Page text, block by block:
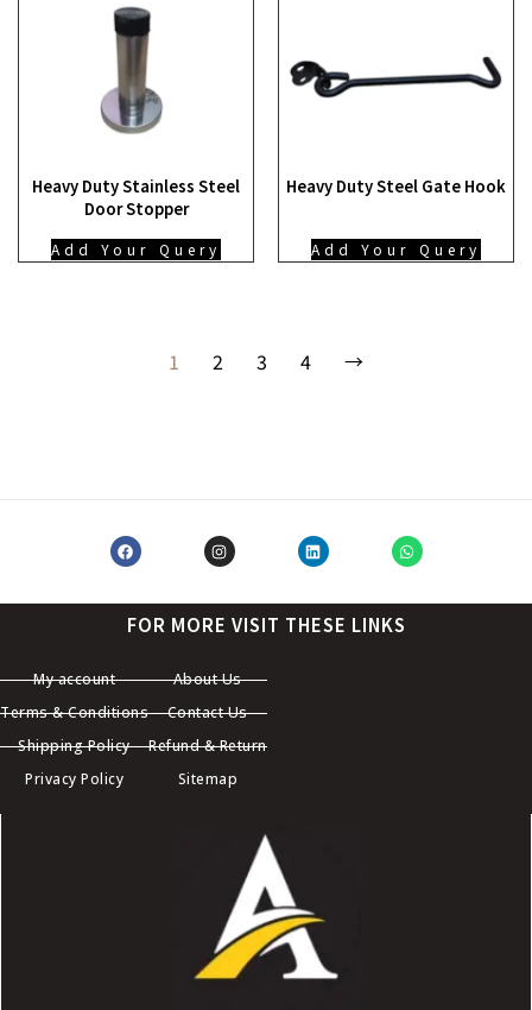
Heavy Duty Stainless Steel
Door Stopper
Add Your Query
Heavy Duty Steel Gate Hook
Add Your Query
1 2 3 4 →
FOR MORE VISIT THESE LINKS
My account
Terms & Conditions
Shipping Policy
Privacy Policy
About Us
Contact Us
Refund & Return
Sitemap